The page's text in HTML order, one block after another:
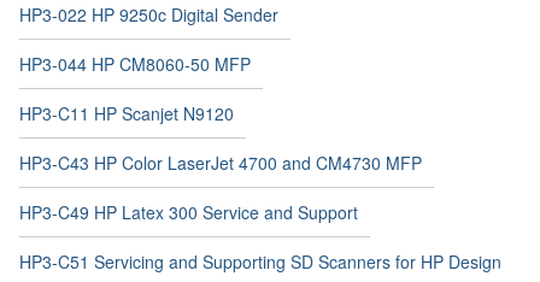
HP3-022 HP 9250c Digital Sender
HP3-044 HP CM8060-50 MFP
HP3-C11 HP Scanjet N9120
HP3-C43 HP Color LaserJet 4700 and CM4730 MFP
HP3-C49 HP Latex 300 Service and Support
HP3-C51 Servicing and Supporting SD Scanners for HP Design